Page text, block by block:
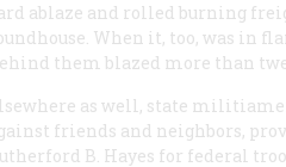
ablaze and rolled burning
When it, too, was in
them blazed more than
as well, state
friends and neighbors,
B. Hayes for federal